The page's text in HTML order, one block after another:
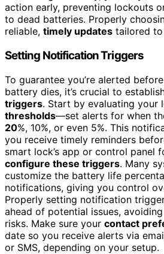
action early, preventing lockouts
to dead batteries. Properly
reliable, timely updates tailored to
Setting Notification Triggers
To guarantee you’re alerted
battery dies, it’s crucial to
triggers. Start by evaluating your
thresholds—set alerts for when
20%, 10%, or even 5%. This
you receive timely reminders
smart lock’s app or control panel
configure these triggers. Many
customize the battery life
notifications, giving you control
Properly setting notification
ahead of potential issues,
risks. Make sure your contact
date so you receive alerts via
or SMS, depending on your setup.